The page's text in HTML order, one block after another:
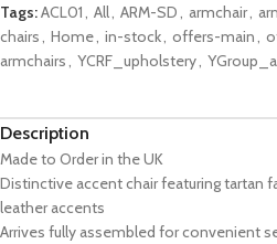
Tags:ACL01, All, ARM-SD, armchair,
chairs, Home, in-stock, offers-main,
armchairs, YCRF_upholstery,
Description
Made to Order in the UK
Distinctive accent chair featuring tartan
leather accents
Arrives fully assembled for convenient